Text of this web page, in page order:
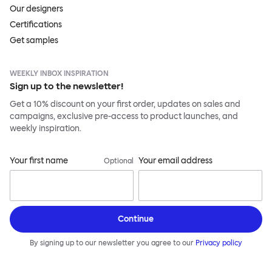
Our designers
Certifications
Get samples
WEEKLY INBOX INSPIRATION
Sign up to the newsletter!
Get a 10% discount on your first order, updates on sales and
campaigns, exclusive pre-access to product launches, and
weekly inspiration.
Your first name Optional Your email address
Continue
By signing up to our newsletter you agree to our Privacy policy